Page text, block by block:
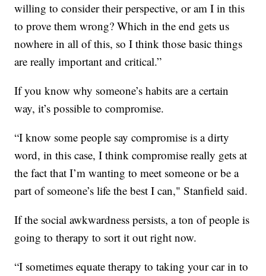
willing to consider their perspective, or am I in this
to prove them wrong? Which in the end gets us
nowhere in all of this, so I think those basic things
are really important and critical.”
If you know why someone’s habits are a certain
way, it’s possible to compromise.
“I know some people say compromise is a dirty
word, in this case, I think compromise really gets at
the fact that I’m wanting to meet someone or be a
part of someone’s life the best I can," Stanfield said.
If the social awkwardness persists, a ton of people is
going to therapy to sort it out right now.
“I sometimes equate therapy to taking your car in to